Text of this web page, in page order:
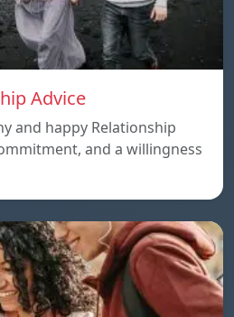
Advice
and happy Relationship
and a willingness